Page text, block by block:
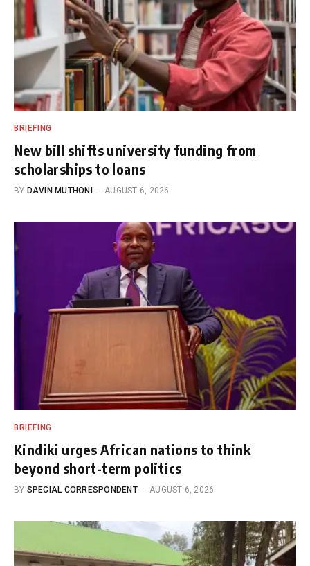
BRIEFING
New bill shifts university funding from
scholarships to loans
BY DAVIN MUTHONI AUGUST 6, 2026
BRIEFING
Kindiki urges African nations to think
beyond short-term politics
BY SPECIAL CORRESPONDENT AUGUST 6, 2026